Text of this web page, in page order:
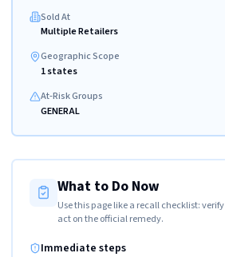
Sold At
Multiple Retailers
Geographic Scope
1 states
At-Risk Groups
GENERAL
What to Do Now
Use this page like a recall checklist:
act on the official remedy.
Immediate steps